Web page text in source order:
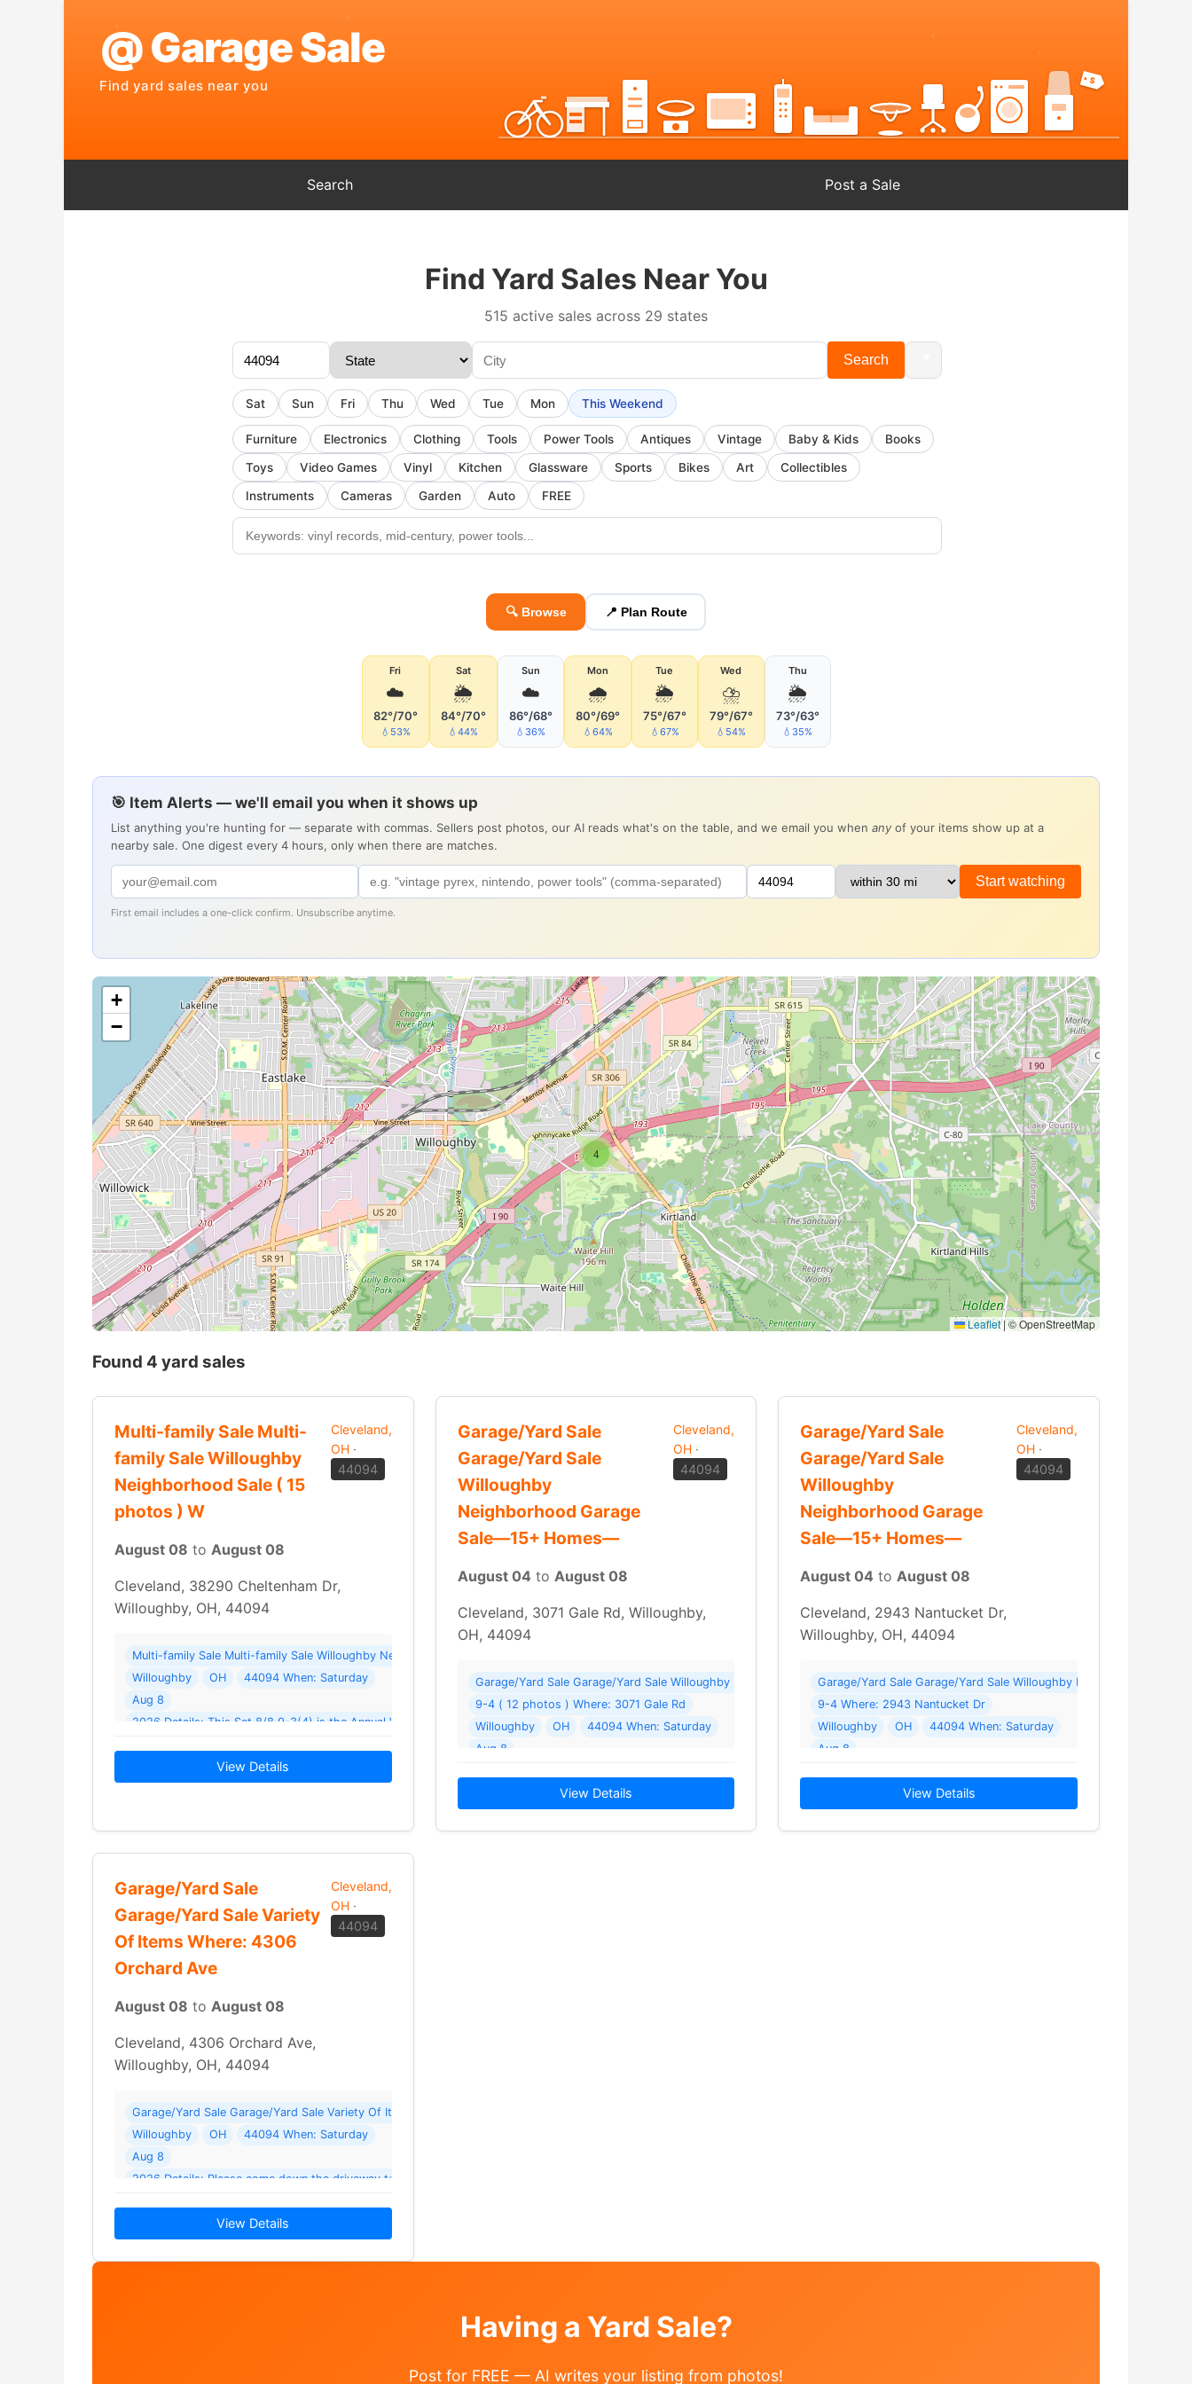
Search Post a Sale
Find Yard Sales Near You
515 active sales across 29 states
Search
Sat Sun Fri Thu Wed Tue Mon This Weekend
Furniture Electronics Clothing Tools Power Tools Antiques Vintage Baby & Kids
Books
Toys
Video Games Vinyl Kitchen Glassware Sports Bikes Art
Collectibles
Instruments
Cameras Garden Auto FREE
🔍 Browse 📍 Plan Route
Fri
☁️
82°/70°
💧53%
Sat
🌦
84°/70°
💧44%
Sun
☁️
86°/68°
💧36%
Mon
🌧
80°/69°
💧64%
Tue
🌦
75°/67°
💧67%
Wed
⛈
79°/67°
💧54%
Thu
🌦
73°/63°
💧35%
🎯 Item Alerts — we'll email you when it shows up
List anything you're hunting for — separate with commas. Sellers post photos, our AI reads what's on the table, and we email you when any of your items show up at a
nearby sale. One digest every 4 hours, only when there are matches.
Start watching
First email includes a one-click confirm. Unsubscribe anytime.
4
+
−
Leaflet|© OpenStreetMap
Found 4 yard sales
Multi-family Sale Multi-
family Sale Willoughby
Neighborhood Sale ( 15
photos ) W
Cleveland,
OH·
44094
August 08 to August 08
Cleveland, 38290 Cheltenham Dr,
Willoughby, OH, 44094
Multi-family Sale Multi-family Sale Willoughby Neighborhood Sale ( 15 photos ) Where: 38290 Cheltenham Dr
Willoughby
OH
44094 When: Saturday
Aug 8
2026 Details: This Sat 8/8 9-3(4) is the Annual Willoughby Neighborhood Sale… Read More →
View Details
Garage/Yard Sale
Garage/Yard Sale
Willoughby
Neighborhood Garage
Sale—15+ Homes—
Cleveland,
OH ·
44094
August 04 to August 08
Cleveland, 3071 Gale Rd, Willoughby,
OH, 44094
Garage/Yard Sale Garage/Yard Sale Willoughby Neighborhood Garage Sale—15+ Homes—August 8
9-4 ( 12 photos ) Where: 3071 Gale Rd
Willoughby
OH
44094 When: Saturday
Aug 8
View Details
Garage/Yard Sale
Garage/Yard Sale
Willoughby
Neighborhood Garage
Sale—15+ Homes—
Cleveland,
OH·
44094
August 04 toAugust 08
Cleveland, 2943 Nantucket Dr,
Willoughby, OH, 44094
Garage/Yard Sale Garage/Yard Sale Willoughby Neighborhood
9-4 Where: 2943 Nantucket Dr
Willoughby
OH
44094 When: Saturday
Aug 8
View Details
Garage/Yard Sale
Garage/Yard Sale Variety
Of Items Where: 4306
Orchard Ave
Cleveland,
OH·
44094
August 08 to August 08
Cleveland, 4306 Orchard Ave,
Willoughby, OH, 44094
Garage/Yard Sale Garage/Yard Sale Variety Of Items Where: 4306 Orchard Ave
Willoughby
OH
44094 When: Saturday
Aug 8
2026 Details: Please come down the driveway to the garage:)… Read More →
View Details
Having a Yard Sale?
Post for FREE — AI writes your listing from photos!